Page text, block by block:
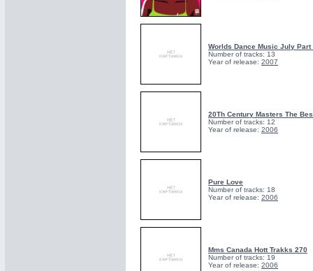
Worlds Dance Music July Part
Number of tracks: 13
Year of release: 2007
20Th Century Masters The
Number of tracks: 12
Year of release: 2006
Pure Love
Number of tracks: 18
Year of release: 2006
Mms Canada Hott Trakks 270
Number of tracks: 19
Year of release: 2006